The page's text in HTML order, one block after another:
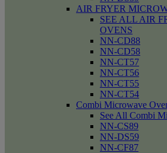
AIR FRYER
SEE ALL AIR
OVENS
NN-CD88
NN-CD58
NN-CT57
NN-CT56
NN-CT55
NN-CT54
Combi Microwave
See All Combi
NN-CS89
NN-DS59
NN-CF87